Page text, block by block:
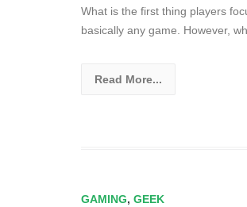
What is the first thing players
basically any game. However,
Read More...
GAMING, GEEK